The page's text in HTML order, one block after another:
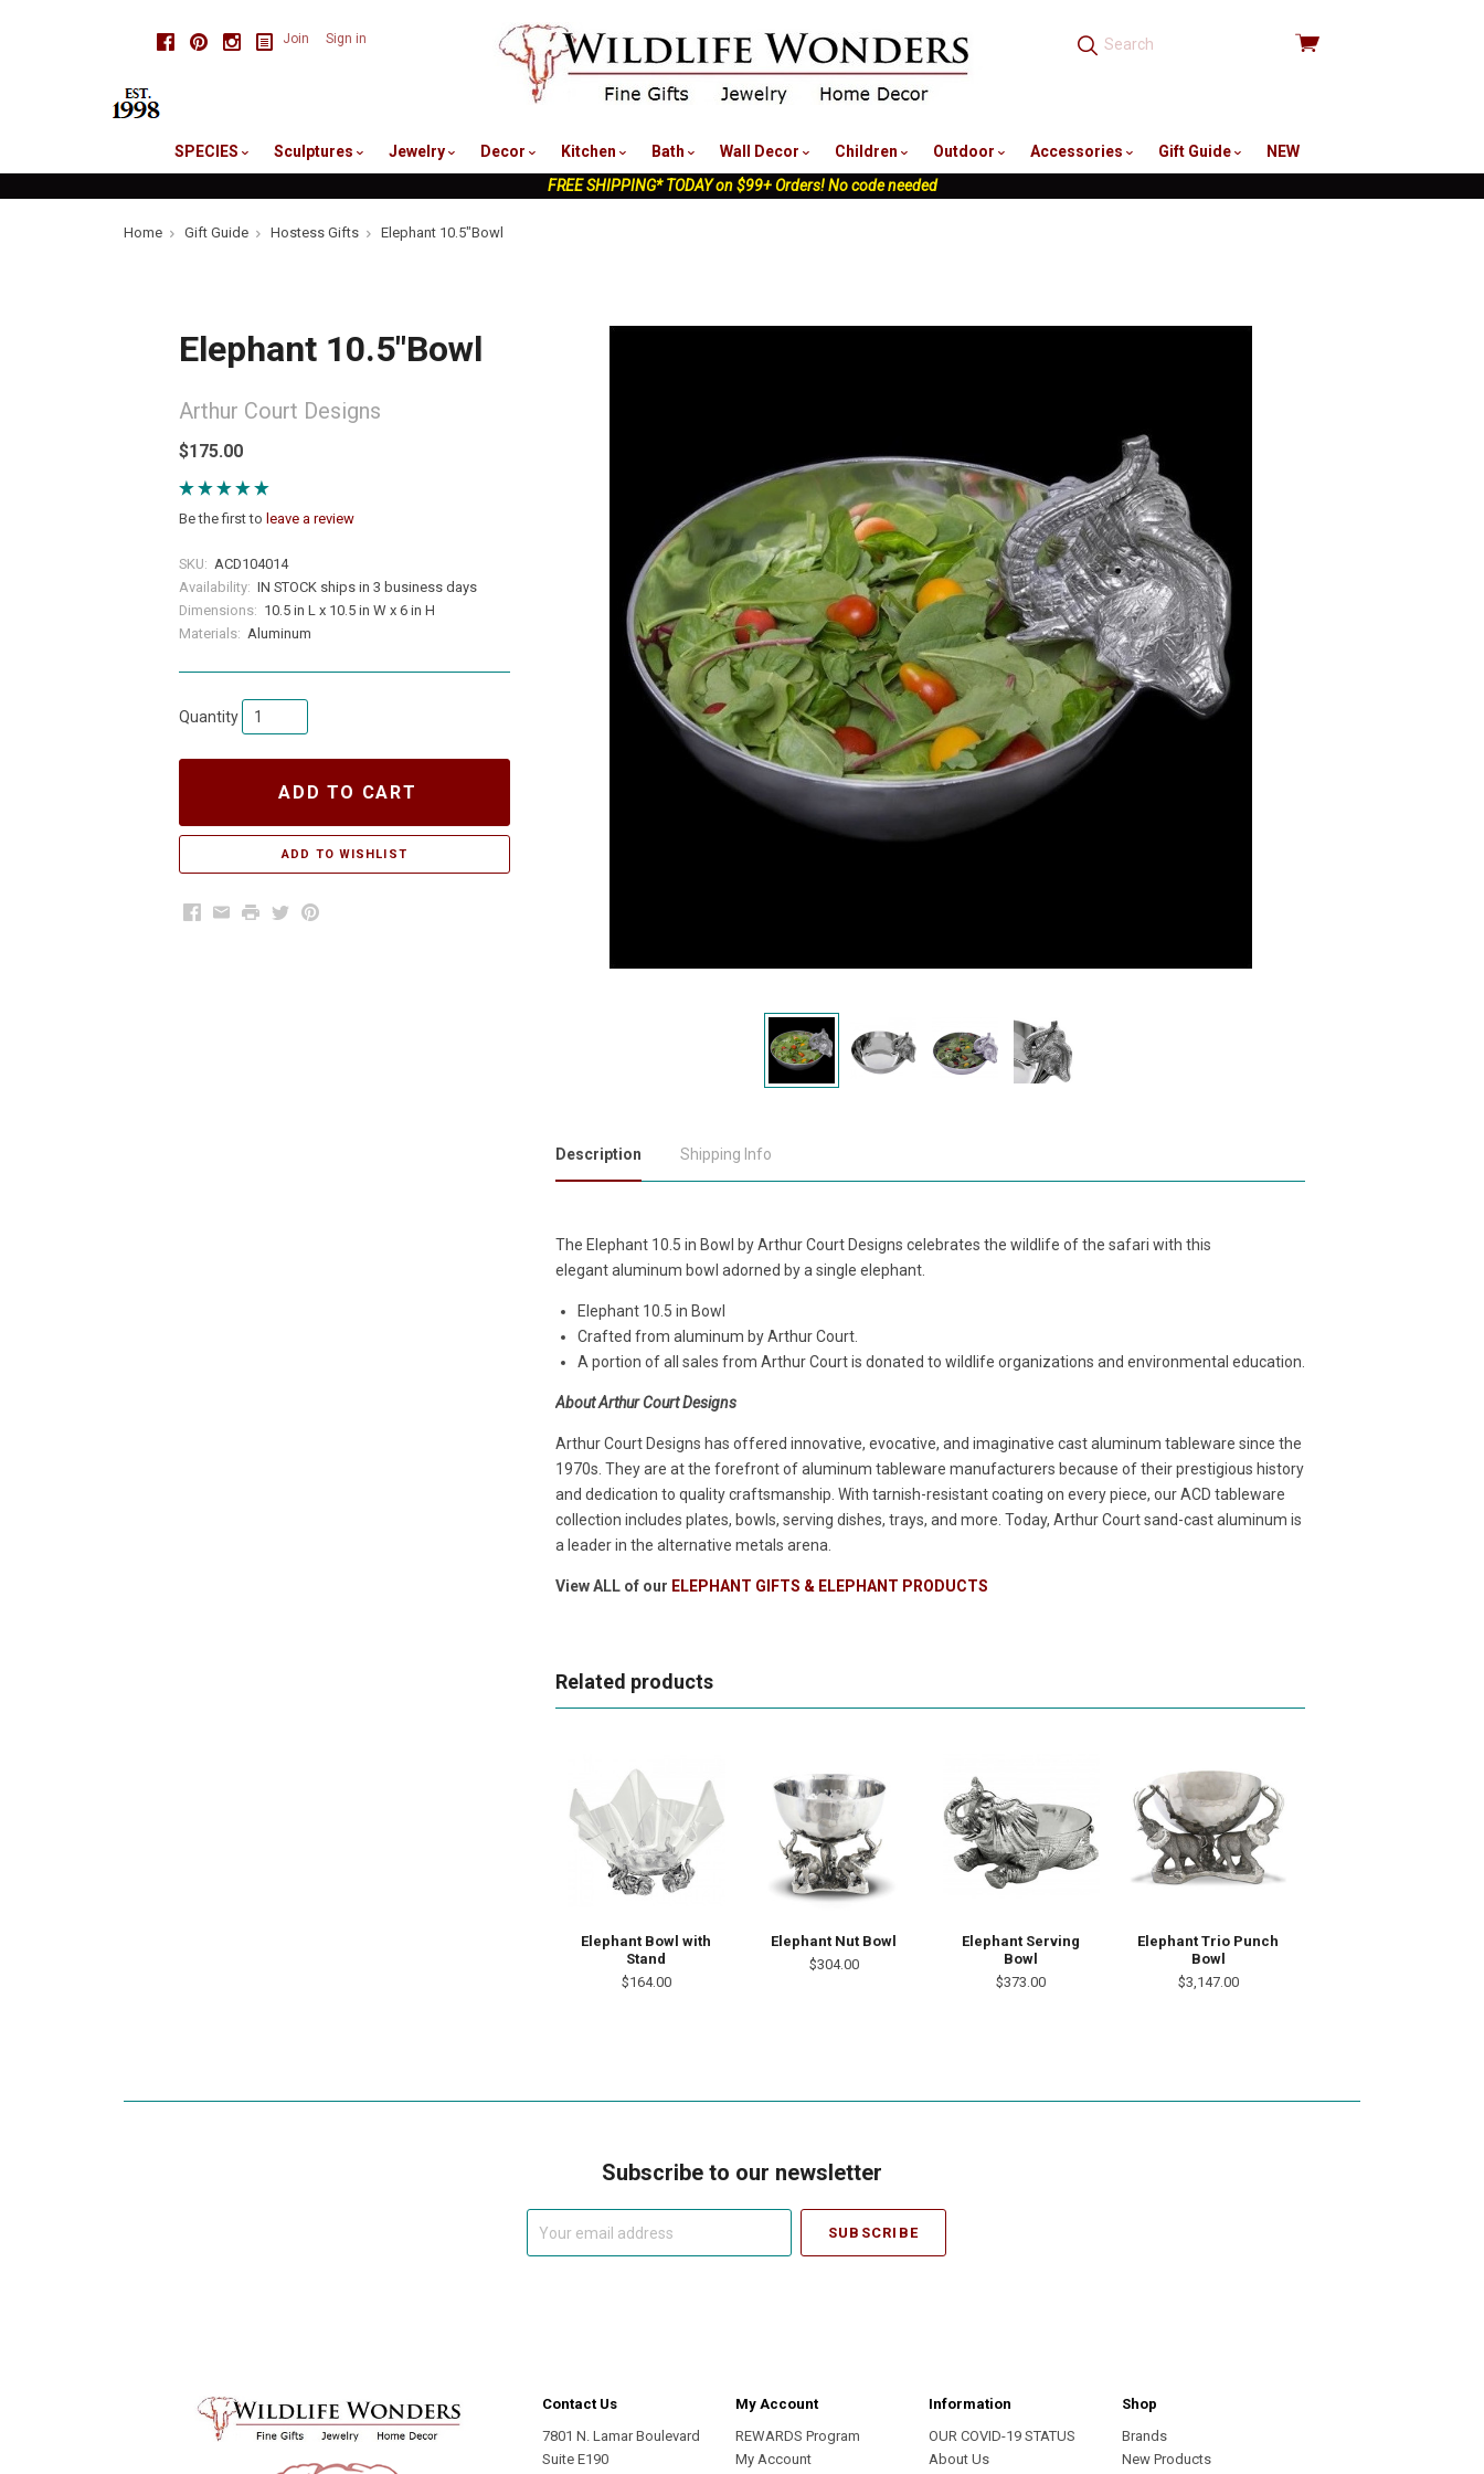
FacebookPinterestInstagram
View
Join Sign in
SPECIES Sculptures Jewelry Decor Kitchen Bath Wall Decor Children Outdoor Accessories Gift Guide
NEW
FREE SHIPPING* TODAY on $99+ Orders! No code needed
Home Gift Guide Hostess Gifts Elephant 10.5"Bowl
Elephant 10.5"Bowl
Arthur Court Designs
$175.00
Be the first to leave a review
SKU: ACD104014
Availability: IN STOCK ships in 3 business days
Dimensions: 10.5 in L x 10.5 in W x 6 in H
Materials: Aluminum
Quantity
ADD TO CART
Facebook
EmailPrintTwitterPinterest
Description Shipping Info
The Elephant 10.5 in Bowl by Arthur Court Designs celebrates the wildlife of the safari with this
elegant aluminum bowl adorned by a single elephant.
Elephant 10.5 in Bowl
Crafted from aluminum by Arthur Court.
A portion of all sales from Arthur Court is donated to wildlife organizations and environmental education.
About Arthur Court Designs
Arthur Court Designs has offered innovative, evocative, and imaginative cast aluminum tableware since the
1970s. They are at the forefront of aluminum tableware manufacturers because of their prestigious history
and dedication to quality craftsmanship. With tarnish-resistant coating on every piece, our ACD tableware
collection includes plates, bowls, serving dishes, trays, and more. Today, Arthur Court sand-cast aluminum is
a leader in the alternative metals arena.
View ALL of our ELEPHANT GIFTS & ELEPHANT PRODUCTS
Related products
Elephant Bowl with
Stand
$164.00
Elephant Nut Bowl
$304.00
Elephant Serving
Bowl
$373.00
Elephant Trio Punch
Bowl
$3,147.00
Subscribe to our newsletter
Contact Us
7801 N. Lamar Boulevard
Suite E190
My Account
REWARDS Program
My Account
Information
OUR COVID-19 STATUS
About Us
Shop
Brands
New Products